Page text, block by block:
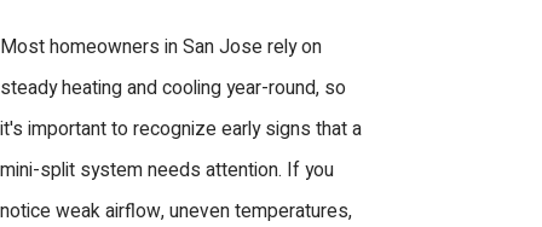
Most homeowners in San Jose rely on
steady heating and cooling year-round, so
it's important to recognize early signs that a
mini-split system needs attention. If you
notice weak airflow, uneven temperatures,